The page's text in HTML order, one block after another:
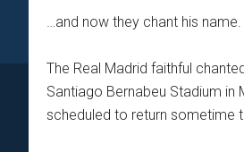
…and now they chant his
The Real Madrid faithful
Santiago Bernabeu Stadium in
scheduled to return sometime